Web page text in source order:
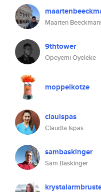
Maarten
9thtower
Opeyemi Oyeleke
moppelkotze
clauispas
Claudia Ispas
sambaskinger
Sam Baskinger